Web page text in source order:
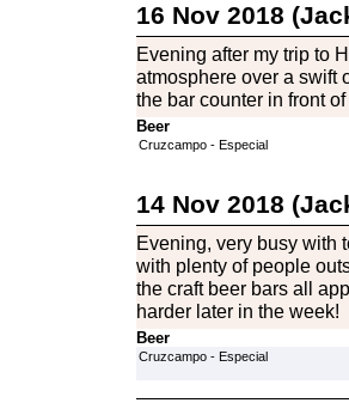
16 Nov 2018
Evening after my trip to
atmosphere over a swift
the bar counter in front
Beer
Cruzcampo - Especial
14 Nov 2018
Evening, very busy with
with plenty of people
the craft beer bars all
harder later in the week!
Beer
Cruzcampo - Especial